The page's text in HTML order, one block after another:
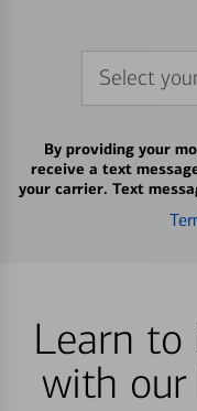
Select
By providing your
receive a text
your carrier. Text
Learn to
with